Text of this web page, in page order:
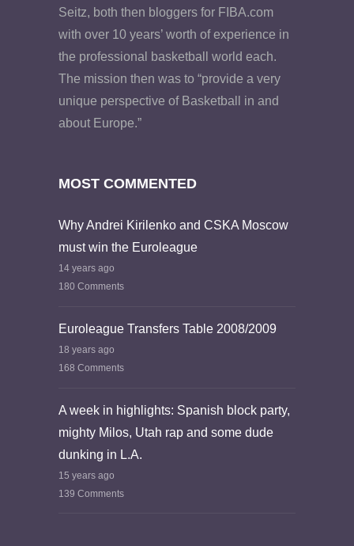
Seitz, both then bloggers for FIBA.com
with over 10 years’ worth of experience in
the professional basketball world each.
The mission then was to “provide a very
unique perspective of Basketball in and
about Europe.”
MOST COMMENTED
Why Andrei Kirilenko and CSKA Moscow
must win the Euroleague
14 years ago
180 Comments
Euroleague Transfers Table 2008/2009
18 years ago
168 Comments
A week in highlights: Spanish block party,
mighty Milos, Utah rap and some dude
dunking in L.A.
15 years ago
139 Comments